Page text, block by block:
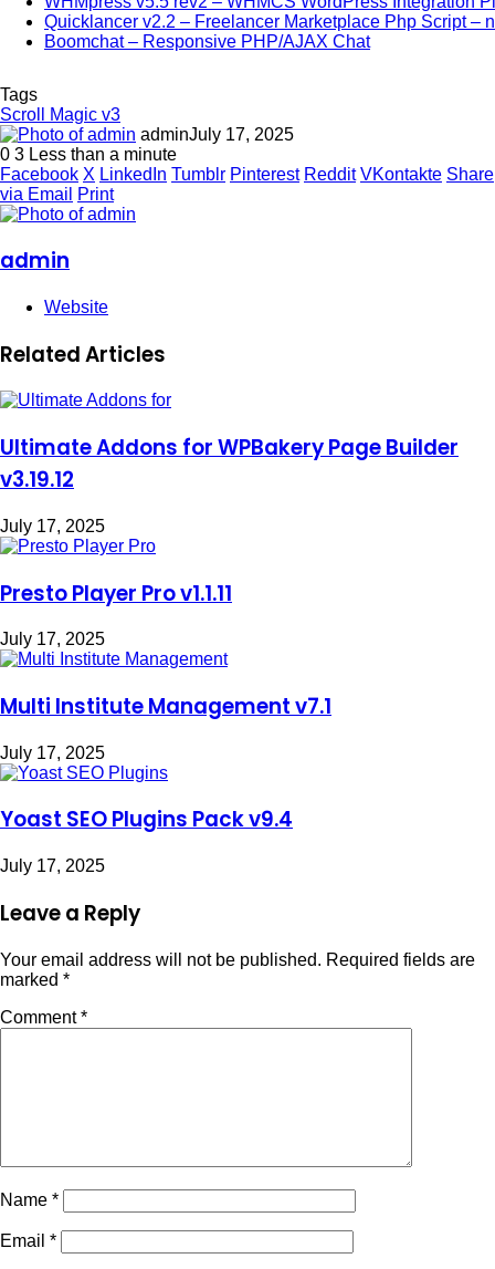
Quicklancer v2.2 – Freelancer Marketplace Php Script –
Boomchat – Responsive PHP/AJAX Chat
Tags
Scroll Magic v3
adminJuly 17, 2025
0 3 Less than a minute
Facebook X LinkedIn Tumblr Pinterest Reddit VKontakte Share
via Email
Print
admin
Website
Related Articles
Ultimate Addons for WPBakery Page Builder
v3.19.12
July 17, 2025
Presto Player Pro v1.1.11
July 17, 2025
Multi Institute Management v7.1
July 17, 2025
Yoast SEO Plugins Pack v9.4
July 17, 2025
Leave a Reply
Your email address will not be published. Required fields are
marked *
Comment*
Name *
Email *